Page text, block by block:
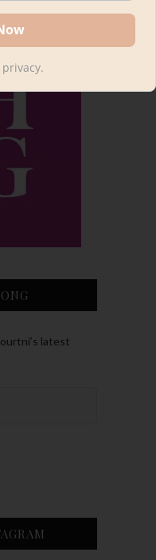
latest